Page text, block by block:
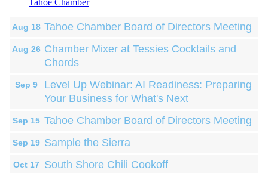
Tahoe Chamber
Aug 18 Tahoe Chamber Board of Directors Meeting
Aug 26 Chamber Mixer at Tessies Cocktails and
Chords
Sep 9
Level Up Webinar: AI Readiness: Preparing
Your Business for What's Next
Sep 15 Tahoe Chamber Board of Directors Meeting
Sep 19 Sample the Sierra
Oct 17 South Shore Chili Cookoff